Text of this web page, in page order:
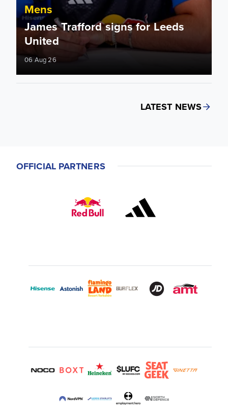
Mens
James Trafford signs for Leeds
United
06 Aug 26
LATEST NEWS
OFFICIAL PARTNERS